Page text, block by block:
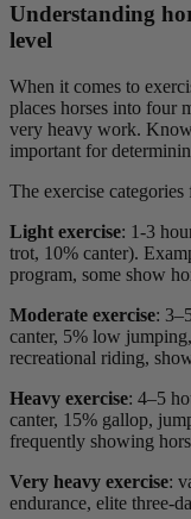
Understanding
level
When it comes to
places horses into four
very heavy work.
important for
The exercise categories
Light exercise: 1-3
trot, 10% canter).
program, some show
Moderate exercise:
canter, 5% low
recreational riding,
Heavy exercise: 4–5
canter, 15% gallop,
frequently showing
Very heavy exercise:
endurance, elite three-